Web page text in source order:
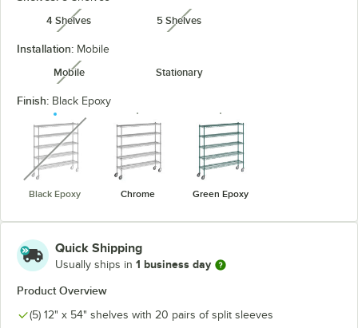
4 Shelvesunavailable 5 Shelvesunavailable
Installation: Mobile
Mobile
unavailable Stationary
Finish: Black Epoxy
Black Epoxy
unavailable
Chrome Green Epoxy
Quick Shipping
Usually ships in 1 business day
Product Overview
(5) 12" x 54" shelves with 20 pairs of split sleeves